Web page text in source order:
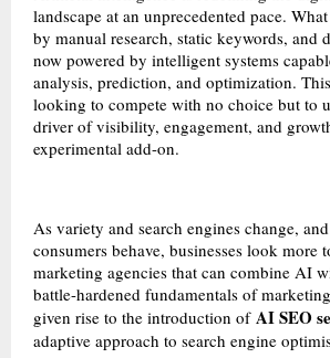
landscape at an unprecedented pace.
by manual research, static keywords, and
now powered by intelligent systems
analysis, prediction, and optimization.
looking to compete with no choice but to
driver of visibility, engagement, and
experimental add-on.
As variety and search engines change,
consumers behave, businesses look more
marketing agencies that can combine AI
battle-hardened fundamentals of
given rise to the introduction of AI SEO
adaptive approach to search engine